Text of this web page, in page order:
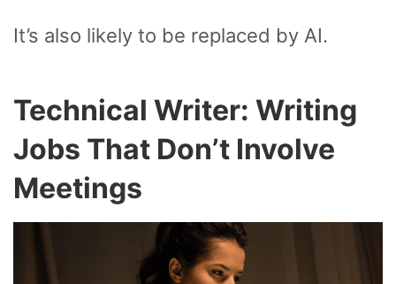
It’s also likely to be replaced by AI.
Technical Writer: Writing
Jobs That Don’t Involve
Meetings